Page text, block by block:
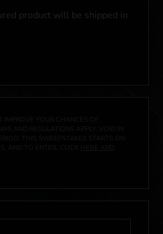
product will be shipped in
YOUR CHANCES OF
AND REGULATIONS APPLY. VOID IN
THIS SWEEPSTAKES STARTS ON
AND TO ENTER, CLICK